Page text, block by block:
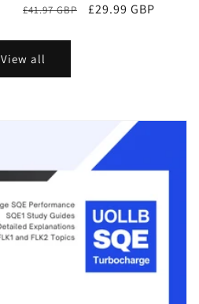
Regular
£41.97 GBP
Sale
£29.99 GBP
View all